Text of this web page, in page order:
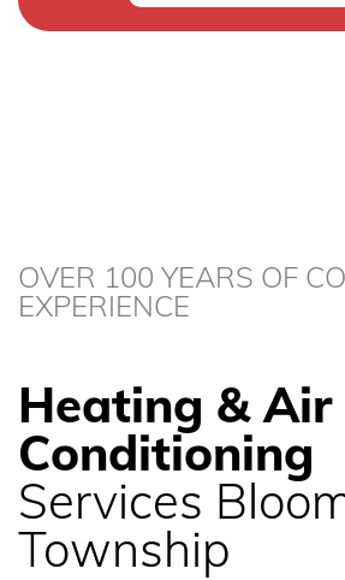
OVER 100 YEARS OF
EXPERIENCE
Heating & Air
Conditioning
Services
Township